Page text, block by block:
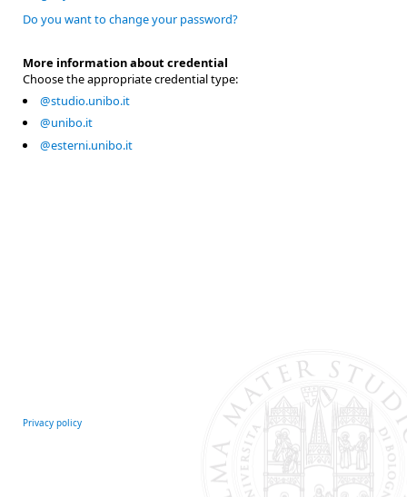
Do you want to change your password?
More information about credential
Choose the appropriate credential type:
@studio.unibo.it
@unibo.it
@esterni.unibo.it
Privacy policy